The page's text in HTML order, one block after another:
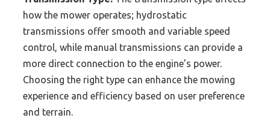
how the mower operates; hydrostatic
transmissions offer smooth and variable speed
control, while manual transmissions can provide a
more direct connection to the engine’s power.
Choosing the right type can enhance the mowing
experience and efficiency based on user preference
and terrain.